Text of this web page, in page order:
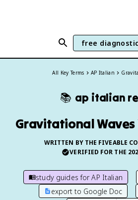
free diagnostic
All Key Terms AP Italian
📚 ap italian
Gravitational Waves
WRITTEN BY THE FIVEABLE
VERIFIED FOR THE
study guides forAP Italian
export to Google Doc